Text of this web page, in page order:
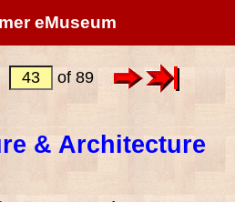
eMuseum
of 89
& Architecture